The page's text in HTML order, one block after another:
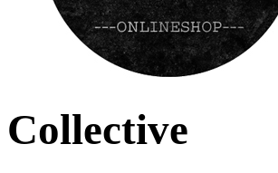
Collective